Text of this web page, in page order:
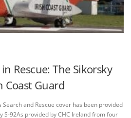
Rescue: The Sikorsky
Coast Guard
Search and Rescue cover has been provided
S-92As provided by CHC Ireland from four